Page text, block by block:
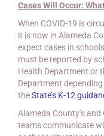
Cases Will Occur:
When COVID-19 is
it is now in Alameda
expect cases in
must be reported by
Health Department or
Department
theState’s K-12
Alameda County’s
teams communicate